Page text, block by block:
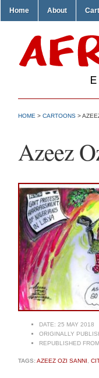
Home About
HOME > CARTOONS >
Azeez
DATE: 25 MAY 2018
ORIGINALLY
REPUBLISHED
TAGS:AZEEZ OZI SANNI